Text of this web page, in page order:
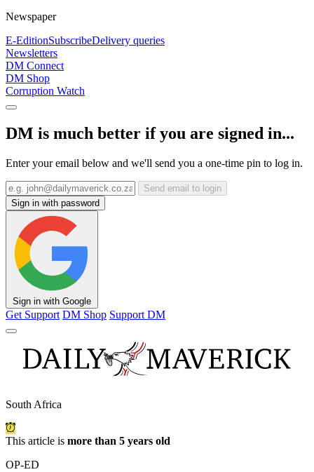
Newspaper
E-EditionSubscribeDelivery queries
Newsletters
DM Connect
DM Shop
Corruption Watch
DM is much better if you are signed in...
Enter your email below and we'll send you a one-time pin to log in.
Send email to login
Sign in with password
Sign in with Google
Get Support DM Shop Support DM
South Africa
This article is more than 5 years old
OP-ED